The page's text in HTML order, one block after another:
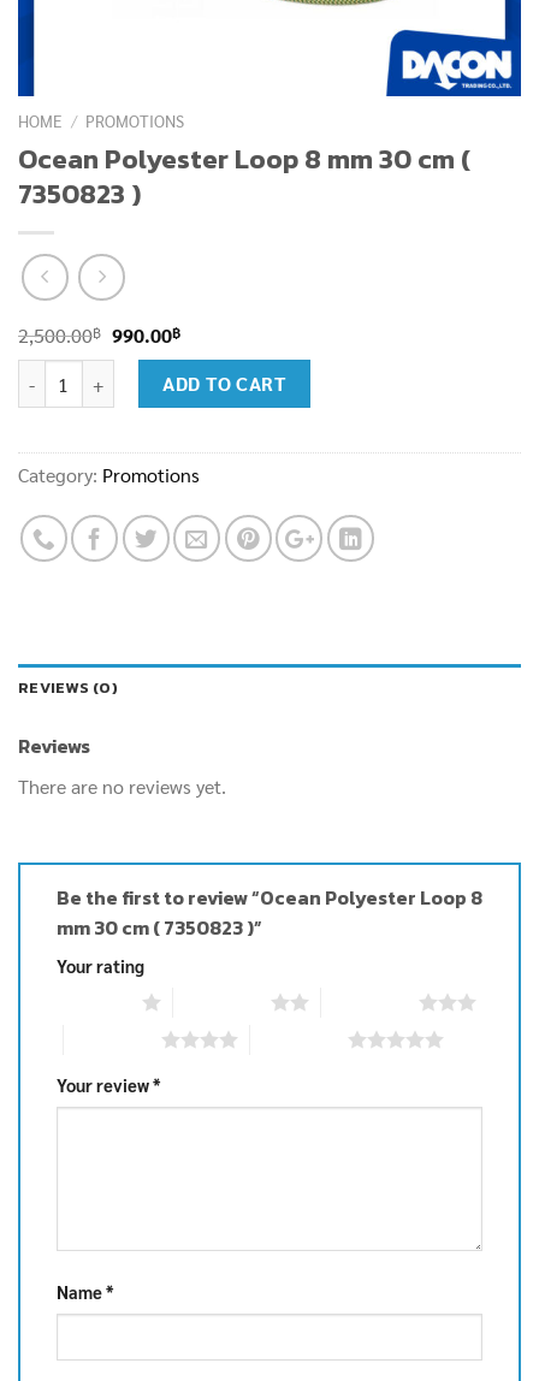
HOME / PROMOTIONS
Ocean Polyester Loop 8 mm 30 cm (
7350823 )
2,500.00฿ Original
price
990.00฿Current
price
is:
ADD TO CART
Category: Promotions
REVIEWS (0)
Reviews
There are no reviews yet.
Be the first to review “Ocean Polyester Loop 8
mm 30 cm ( 7350823 )”
Your rating
Your review*
Name*